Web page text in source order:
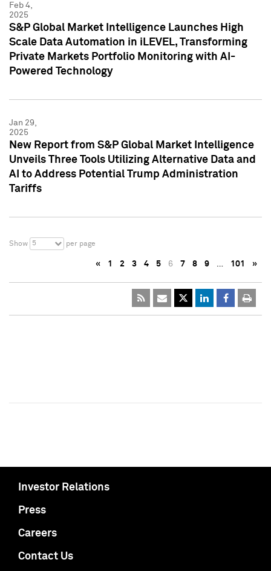
Feb 4,
2025
S&P Global Market Intelligence Launches High
Scale Data Automation in iLEVEL, Transforming
Private Markets Portfolio Monitoring with AI-
Powered Technology
Jan 29,
2025
New Report from S&P Global Market Intelligence
Unveils Three Tools Utilizing Alternative Data and
AI to Address Potential Trump Administration
Tariffs
Show 5 per page
« 1 2 3 4 5 6 7 8 9 … 101 »
Investor Relations
Press
Careers
Contact Us